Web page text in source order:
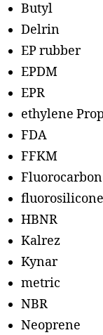
Butyl
Delrin
EP rubber
EPDM
EPR
ethylene
FDA
FFKM
Fluorocarbon
fluorosilicone
HBNR
Kalrez
Kynar
metric
NBR
Neoprene